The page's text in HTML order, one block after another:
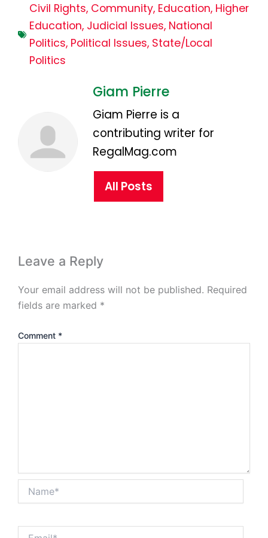
Civil Rights, Community, Education, Higher
Education, Judicial Issues, National
Politics, Political Issues, State/Local
Politics
Giam Pierre
Giam Pierre is a
contributing writer for
RegalMag.com
All Posts
Leave a Reply
Your email address will not be published. Required
fields are marked *
Comment *